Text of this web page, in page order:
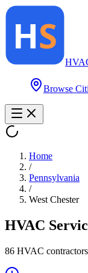
Browse
Home
/
Pennsylvania
/
West Chester
HVAC
86 HVAC contractors